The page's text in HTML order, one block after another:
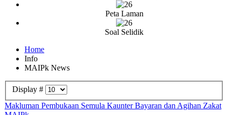
Peta Laman
Soal Selidik
Home
Info
MAIPk News
Display #
Makluman Pembukaan Semula Kaunter Bayaran dan Agihan Zakat